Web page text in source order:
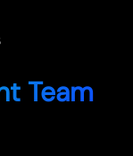
Team